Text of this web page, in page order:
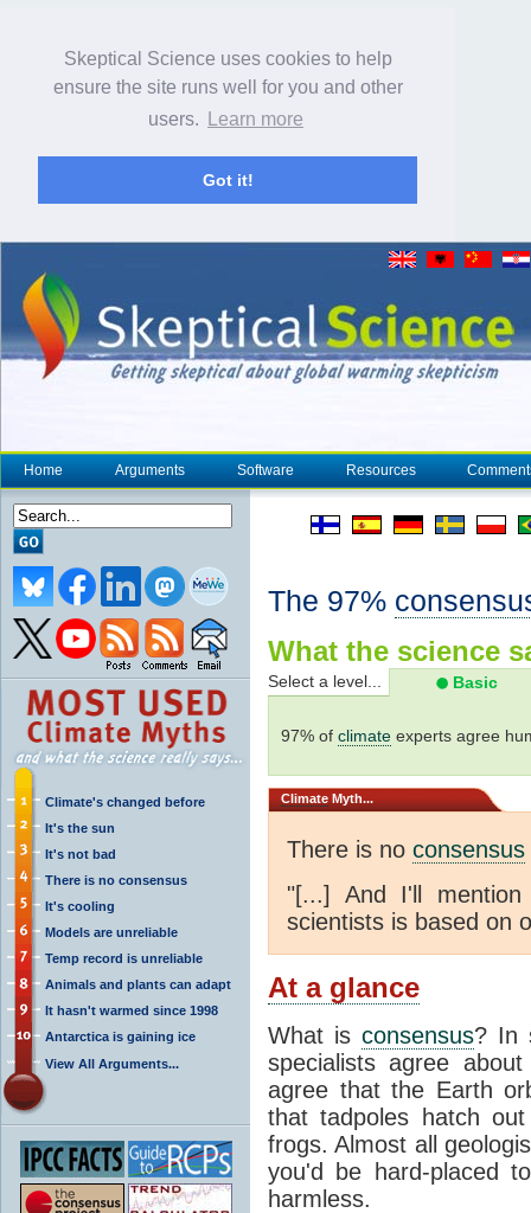
Skeptical Science uses cookies to help
ensure the site runs well for you and other
users.
Learn more
Got it!
Home Arguments Software Resources
Climate's changed before
It's the sun
It's not bad
There is no consensus
It's cooling
Models are unreliable
Temp record is unreliable
Animals and plants can adapt
It hasn't warmed since 1998
Antarctica is gaining ice
View All Arguments...
The 97%
What the science
Select a level... Basic
97% of climate experts agree
Climate Myth...
There is no consensus
"[...] And I'll
scientists is based on
At a glance
What is consensus? In
specialists agree
agree that the Earth
that tadpoles hatch
frogs. Almost all
you'd be hard-placed
harmless.